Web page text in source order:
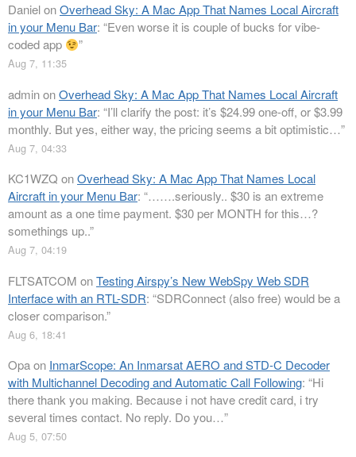
DanielonOverhead Sky: A Mac App That Names Local Aircraft
in your Menu Bar: “Even worse it is couple of bucks for vibe-
coded app
”
Aug 7, 11:35
adminonOverhead Sky: A Mac App That Names Local Aircraft
in your Menu Bar: “I’ll clarify the post: it’s $24.99 one-off, or $3.99
monthly. But yes, either way, the pricing seems a bit optimistic…”
Aug 7, 04:33
KC1WZQ onOverhead Sky: A Mac App That Names Local
Aircraft in your Menu Bar: “…….seriously.. $30 is an extreme
amount as a one time payment. $30 per MONTH for this…?
somethings up..”
Aug 7, 04:19
FLTSATCOM onTesting Airspy’s New WebSpy Web SDR
Interface with an RTL-SDR: “SDRConnect (also free) would be a
closer comparison.”
Aug 6, 18:41
Opaon InmarScope: An Inmarsat AERO and STD-C Decoder
with Multichannel Decoding and Automatic Call Following: “Hi
there thank you making. Because i not have credit card, i try
several times contact. No reply. Do you…”
Aug 5, 07:50